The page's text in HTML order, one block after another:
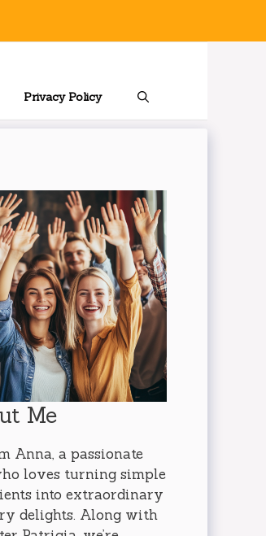
Privacy Policy
Me
Anna, a passionate
loves turning simple
into extraordinary
delights. Along with